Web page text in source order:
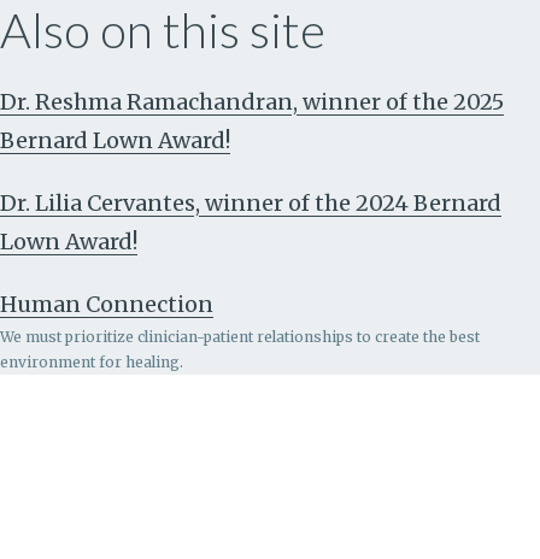
Also on this site
Dr. Reshma Ramachandran, winner of the 2025
Bernard Lown Award!
Dr. Lilia Cervantes, winner of the 2024 Bernard
Lown Award!
Human Connection
We must prioritize clinician-patient relationships to create the best
environment for healing.